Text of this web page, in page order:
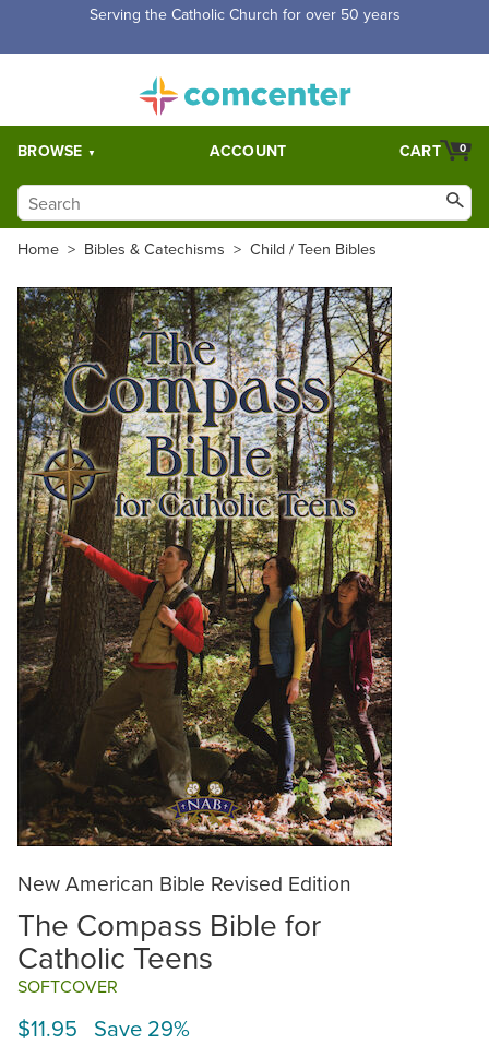
Free Shipping for orders over $5,000. Half price shipping for
BROWSE ACCOUNT 0
CART
Home > Bibles & Catechisms > Child / Teen Bibles
New American Bible Revised Edition
The Compass Bible for
Catholic Teens
SOFTCOVER
$11.95 Save 29%